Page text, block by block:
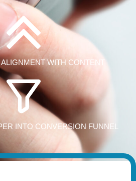
WITH CONTENT
INTO CONVERSION FUNNEL